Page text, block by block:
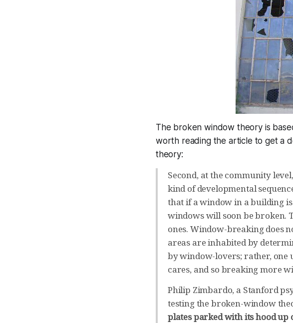
The broken window theory is
worth reading the article to get a
theory:
Second, at the community
kind of developmental
that if a window in a building
windows will soon be broken.
ones. Window-breaking does
areas are inhabited by
by window-lovers; rather, one
cares, and so breaking more
Philip Zimbardo, a Stanford
testing the broken-window
plates parked with its hood up